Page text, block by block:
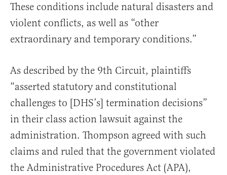
These conditions include natural disasters and
violent conflicts, as well as “other
extraordinary and temporary conditions.”
As described by the 9th Circuit, plaintiffs
“asserted statutory and constitutional
challenges to [DHS’s] termination decisions”
in their class action lawsuit against the
administration. Thompson agreed with such
claims and ruled that the government violated
the Administrative Procedures Act (APA),